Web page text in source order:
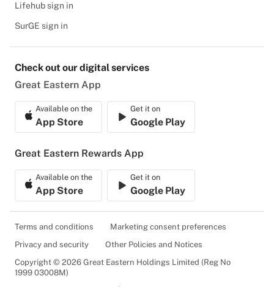
Lifehub sign in
SurGE sign in
Check out our digital services
Great Eastern App
Available on the
App Store
Get it on
Google Play
Great Eastern Rewards App
Available on the
App Store
Get it on
Google Play
Terms and conditions
Marketing consent preferences
Privacy and security
Other Policies and Notices
Copyright © 2026 Great Eastern Holdings Limited (Reg No
1999 03008M)